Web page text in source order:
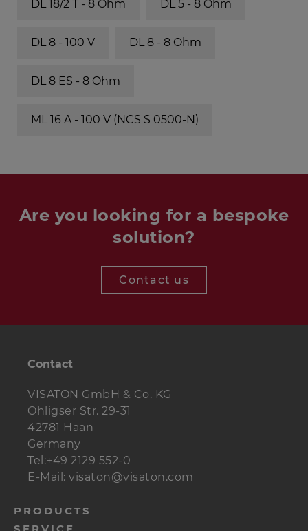
DL 18/2 T - 8 Ohm DL 5 - 8 Ohm
DL 8 - 100 V DL 8 - 8 Ohm
DL 8 ES - 8 Ohm
ML 16 A - 100 V (NCS S 0500-N)
Are you looking for a bespoke
solution?
Contact us
Contact
VISATON GmbH & Co. KG
Ohligser Str. 29-31
42781 Haan
Germany
Tel:+49 2129 552-0
E-Mail: visaton@visaton.com
menu-
PRODUCTS
SERVICE